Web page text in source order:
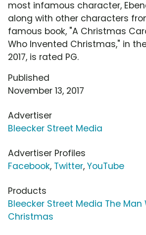
most infamous character,
along with other characters
famous book, "A Christmas
Who Invented Christmas," in
2017, is rated PG.
Published
November 13, 2017
Advertiser
Bleecker Street Media
Advertiser Profiles
Facebook, Twitter, YouTube
Products
Bleecker Street Media The Man
Christmas